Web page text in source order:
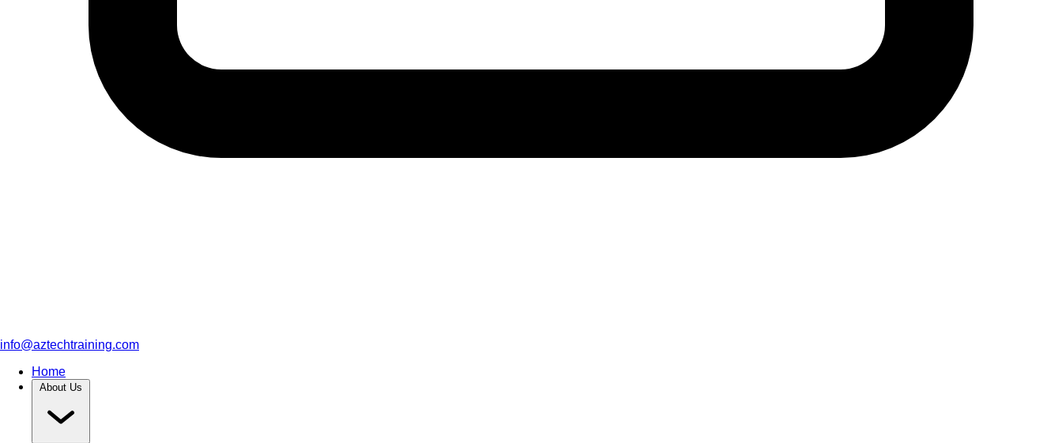
info@aztechtraining.com
Home
About Us